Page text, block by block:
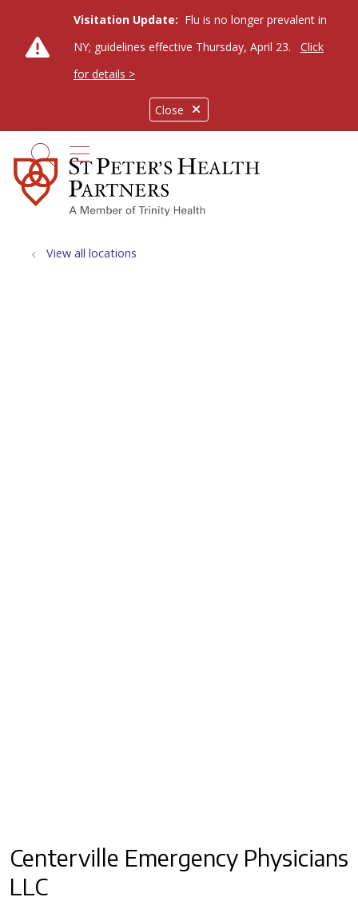
Close
Visitation Update: Flu is no longer prevalent in
NY; guidelines effective Thursday, April 23.
Click
for details >
search
show off canvas menu
View all locations
Centerville Emergency Physicians
LLC